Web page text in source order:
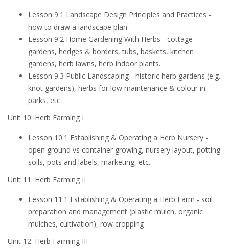
Lesson 9.1 Landscape Design Principles and Practices -
how to draw a landscape plan
Lesson 9.2 Home Gardening With Herbs - cottage
gardens, hedges & borders, tubs, baskets, kitchen
gardens, herb lawns, herb indoor plants.
Lesson 9.3 Public Landscaping - historic herb gardens (e.g.
knot gardens), herbs for low maintenance & colour in
parks, etc.
Unit 10: Herb Farming I
Lesson 10.1 Establishing & Operating a Herb Nursery -
open ground vs container growing, nursery layout, potting
soils, pots and labels, marketing, etc.
Unit 11: Herb Farming II
Lesson 11.1 Establishing & Operating a Herb Farm - soil
preparation and management (plastic mulch, organic
mulches, cultivation), row cropping
Unit 12: Herb Farming III